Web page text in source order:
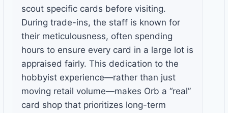
scout specific cards before visiting.
During trade-ins, the staff is known for
their meticulousness, often spending
hours to ensure every card in a large lot is
appraised fairly. This dedication to the
hobbyist experience—rather than just
moving retail volume—makes Orb a “real”
card shop that prioritizes long-term